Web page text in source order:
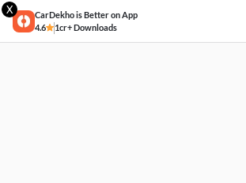
X
CarDekho is Better on App
4.6
1cr+ Downloads